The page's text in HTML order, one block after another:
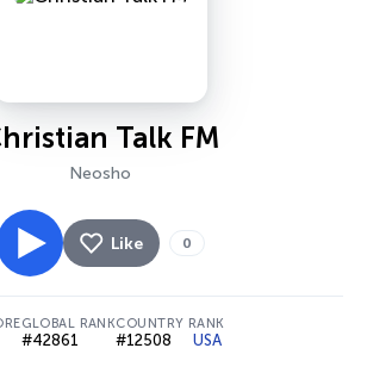
Talk FM
Neosho
Like 0
GLOBAL RANK
#42861
COUNTRY RANK
#12508 USA